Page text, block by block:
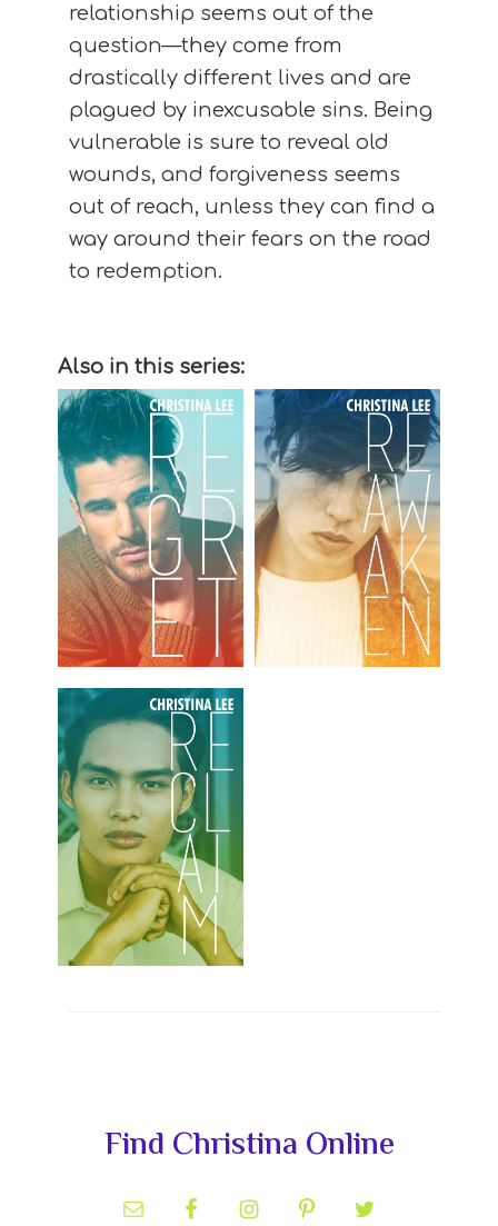
relationship seems out of the
question—they come from
drastically different lives and are
plagued by inexcusable sins. Being
vulnerable is sure to reveal old
wounds, and forgiveness seems
out of reach, unless they can find a
way around their fears on the road
to redemption.
Also in this series:
SidebarFind Christina Online